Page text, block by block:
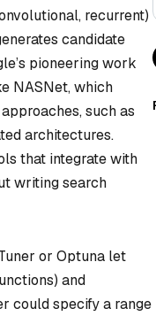
recurrent)
candidate
pioneering work
NASNet, which
such as
architectures.
that integrate with
writing search
or Optuna let
and
could specify a range